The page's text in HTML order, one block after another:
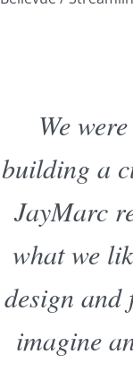
We
building a
JayMarc
what we
design
imagine